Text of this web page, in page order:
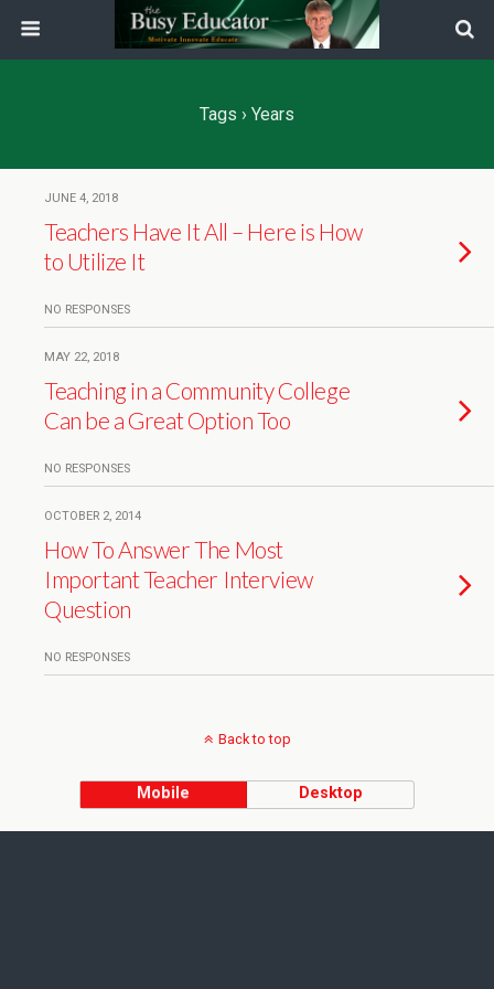
Tags › Years
JUNE 4, 2018
Teachers Have It All – Here is How
to Utilize It
NO RESPONSES
MAY 22, 2018
Teaching in a Community College
Can be a Great Option Too
NO RESPONSES
OCTOBER 2, 2014
How To Answer The Most
Important Teacher Interview
Question
NO RESPONSES
Back to top
Mobile Desktop